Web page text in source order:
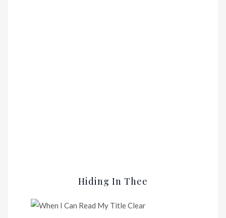
Hiding In Thee